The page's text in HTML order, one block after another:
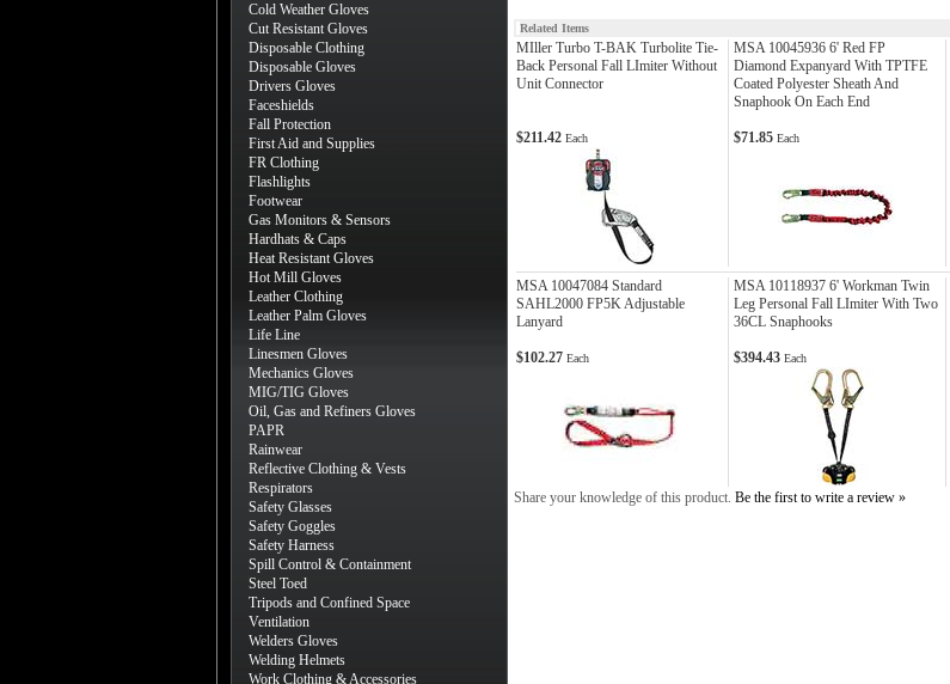
Cold Weather Gloves
Cut Resistant Gloves
Disposable Clothing
Disposable Gloves
Drivers Gloves
Faceshields
Fall Protection
First Aid and Supplies
FR Clothing
Flashlights
Footwear
Gas Monitors & Sensors
Hardhats & Caps
Heat Resistant Gloves
Hot Mill Gloves
Leather Clothing
Leather Palm Gloves
Life Line
Linesmen Gloves
Mechanics Gloves
MIG/TIG Gloves
Oil, Gas and Refiners Gloves
PAPR
Rainwear
Reflective Clothing & Vests
Respirators
Safety Glasses
Safety Goggles
Safety Harness
Spill Control & Containment
Steel Toed
Tripods and Confined Space
Ventilation
Welders Gloves
Welding Helmets
Work Clothing & Accessories
Related Items
MIller Turbo T-BAK Turbolite Tie-
Back Personal Fall LImiter Without
Unit Connector
MSA 10045936 6' Red FP
Diamond Expanyard With TPTFE
Coated Polyester Sheath And
Snaphook On Each End
$211.42 Each $71.85 Each
MSA 10047084 Standard
SAHL2000 FP5K Adjustable
Lanyard
MSA 10118937 6' Workman Twin
Leg Personal Fall LImiter With Two
36CL Snaphooks
$102.27 Each $394.43 Each
Share your knowledge of this product. Be the first to write a review »